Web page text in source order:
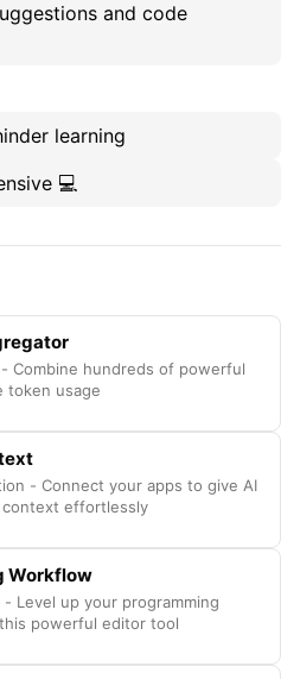
and code
learning
💻
- Combine hundreds of powerful
token usage
- Connect your apps to give AI
context effortlessly
Workflow
- Level up your programming
powerful editor tool